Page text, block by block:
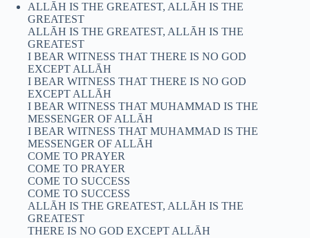
ALLĀH IS THE GREATEST, ALLĀH IS THE
GREATEST
ALLĀH IS THE GREATEST, ALLĀH IS THE
GREATEST
I BEAR WITNESS THAT THERE IS NO GOD
EXCEPT ALLĀH
I BEAR WITNESS THAT THERE IS NO GOD
EXCEPT ALLĀH
I BEAR WITNESS THAT MUHAMMAD IS THE
MESSENGER OF ALLĀH
I BEAR WITNESS THAT MUHAMMAD IS THE
MESSENGER OF ALLĀH
COME TO PRAYER
COME TO PRAYER
COME TO SUCCESS
COME TO SUCCESS
ALLĀH IS THE GREATEST, ALLĀH IS THE
GREATEST
THERE IS NO GOD EXCEPT ALLĀH